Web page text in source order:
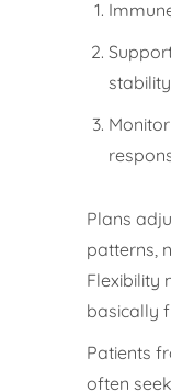
stability
Plans
patterns,
Flexibility
basically
Patients
often